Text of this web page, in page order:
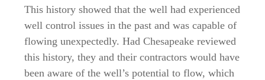
This history showed that the well had experienced
well control issues in the past and was capable of
flowing unexpectedly. Had Chesapeake reviewed
this history, they and their contractors would have
been aware of the well’s potential to flow, which